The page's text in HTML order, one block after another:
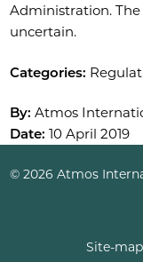
Administration.
uncertain.
Categories:
By:Atmos
Date:10 April 2019
© 2026 Atmos
Site-map